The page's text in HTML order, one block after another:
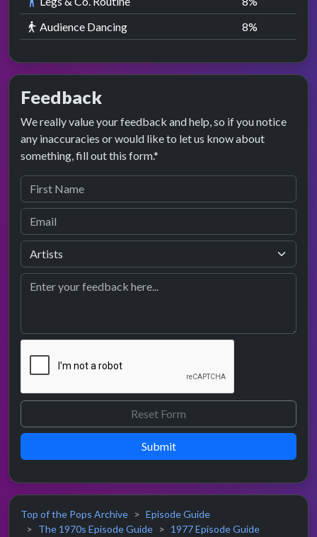
Audience Dancing
8%
Feedback
We really value your feedback and help, so if you notice
any inaccuracies or would like to let us know about
something, fill out this form.*
Submit
Top of the Pops Archive
Episode Guide
The 1970s Episode Guide
1977 Episode Guide